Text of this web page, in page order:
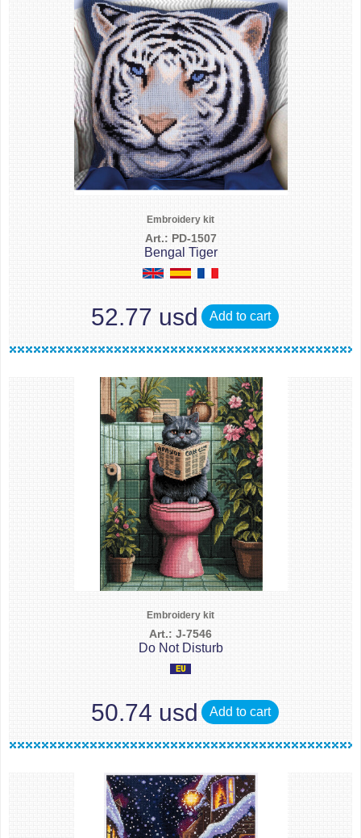
Embroidery kit
Art.: PD-1507
Bengal Tiger
52.77 usd Add to cart
Embroidery kit
Art.: J-7546
Do Not Disturb
50.74 usd Add to cart